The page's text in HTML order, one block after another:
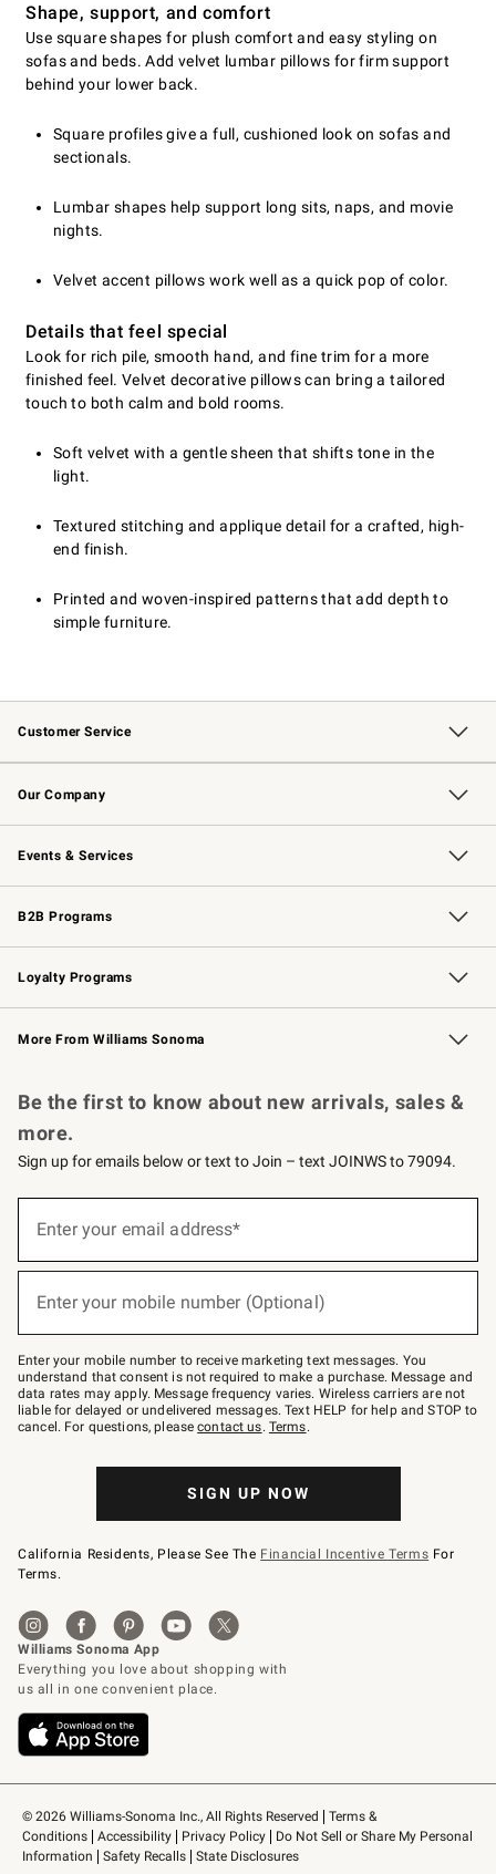
Shape, support, and comfort
Use square shapes for plush comfort and easy styling on
sofas and beds. Add velvet lumbar pillows for firm support
behind your lower back.
Square profiles give a full, cushioned look on sofas and
sectionals.
Lumbar shapes help support long sits, naps, and movie
nights.
Velvet accent pillows work well as a quick pop of color.
Details that feel special
Look for rich pile, smooth hand, and fine trim for a more
finished feel. Velvet decorative pillows can bring a tailored
touch to both calm and bold rooms.
Soft velvet with a gentle sheen that shifts tone in the
light.
Textured stitching and applique detail for a crafted, high-
end finish.
Printed and woven-inspired patterns that add depth to
simple furniture.
Customer Service
Contact Us Track Your Order
Returns & Exchanges Shipping Information
Email Preferences
Site Feedback
Our Company
Our Story Williams-Sonoma Inc.
Careers
Store Locator
Events & Services
Wedding & Gift Registry Free Design Services
Events Knife Sharpening
Gift Cards
B2B Programs
B2B Overview Contract
Trade Professional Chefs
Corporate Gifting
Loyalty Programs
Williams Sonoma Credit Card Key Rewards
Williams Sonoma Reserve
More From Williams Sonoma
© 2026 Williams-Sonoma Inc., All Rights Reserved
Terms &
Conditions
Accessibility Privacy Policy
Do Not Sell or Share My Personal
Information
Safety Recalls State Disclosures
Be the first to know about new arrivals, sales &
more.
Sign up for emails below or text to Join – text JOINWS to 79094.
below
Join
–
text
JOINWS
to
79094.
Enter your email address*
Enter your mobile number (Optional)
Enter your mobile number to receive marketing text messages. You
understand that consent is not required to make a purchase. Message and
data rates may apply. Message frequency varies. Wireless carriers are not
liable for delayed or undelivered messages. Text HELP for help and STOP to
cancel. For questions, pleasecontact us. Terms.
SIGN UP NOW
California Residents, Please See The Financial Incentive Terms For
Terms.